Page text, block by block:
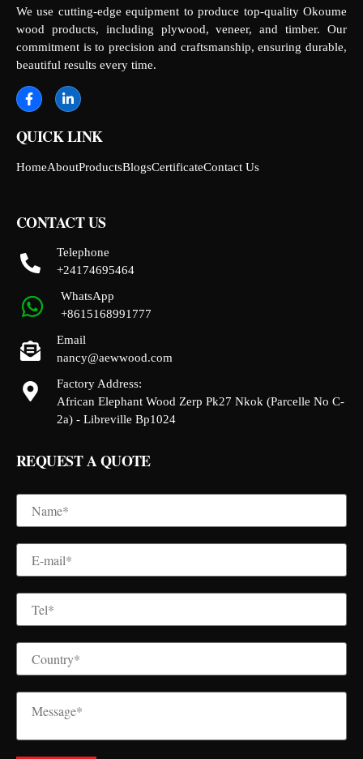
We use cutting-edge equipment to produce top-quality Okoume
wood products, including plywood, veneer, and timber. Our
commitment is to precision and craftsmanship, ensuring durable,
beautiful results every time.
QUICK LINK
HomeAboutProductsBlogsCertificateContact Us
CONTACT US
Telephone
+24174695464
WhatsApp
+8615168991777
Email
nancy@aewwood.com
Factory Address:
African Elephant Wood Zerp Pk27 Nkok (Parcelle No C-
2a) - Libreville Bp1024
REQUEST A QUOTE